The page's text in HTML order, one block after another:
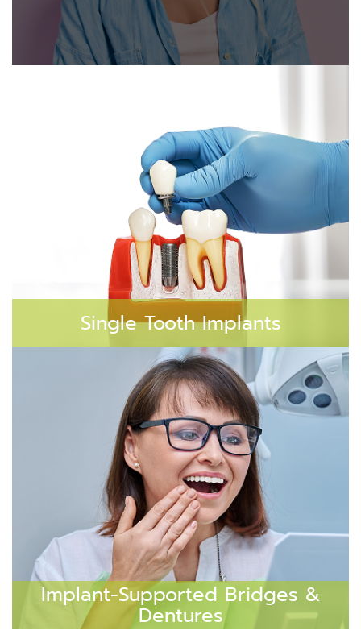
Single Tooth Implants
A single dental implant is perfect for replacing a
missing tooth without impacting the neighboring
teeth.
Implant-Supported Bridges &
Dentures